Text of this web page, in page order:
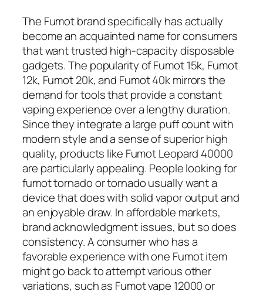
The Fumot brand specifically has actually
become an acquainted name for consumers
that want trusted high-capacity disposable
gadgets. The popularity of Fumot 15k, Fumot
12k, Fumot 20k, and Fumot 40k mirrors the
demand for tools that provide a constant
vaping experience over a lengthy duration.
Since they integrate a large puff count with
modern style and a sense of superior high
quality, products like Fumot Leopard 40000
are particularly appealing. People looking for
fumot tornado or tornado usually want a
device that does with solid vapor output and
an enjoyable draw. In affordable markets,
brand acknowledgment issues, but so does
consistency. A consumer who has a
favorable experience with one Fumot item
might go back to attempt various other
variations, such as Fumot vape 12000 or